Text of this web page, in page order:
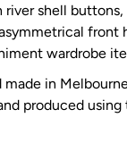
shell
front
wardrobe
in
produced